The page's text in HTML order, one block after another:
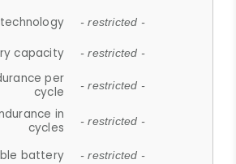
- restricted -
capacity - restricted -
per
cycle
- restricted -
in
cycles
- restricted -
battery - restricted -